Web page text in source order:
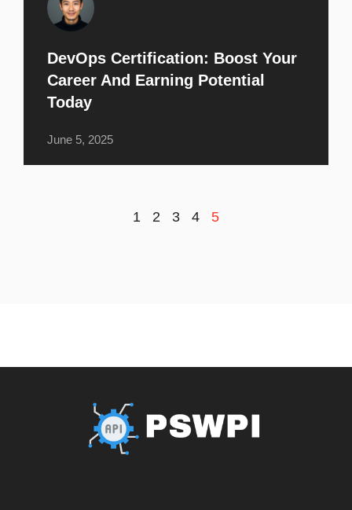
DevOps Certification: Boost Your
Career And Earning Potential
Today
June 5, 2025
1 2 3 4 5